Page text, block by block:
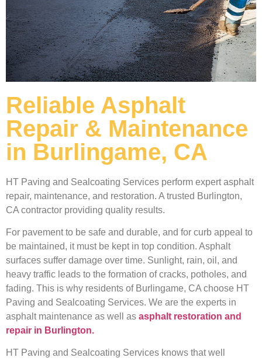
Reliable Asphalt
Repair & Maintenance
in Burlingame, CA
HT Paving and Sealcoating Services perform expert asphalt
repair, maintenance, and restoration. A trusted Burlington,
CA contractor providing quality results.
For pavement to be safe and durable, and for curb appeal to
be maintained, it must be kept in top condition. Asphalt
surfaces suffer damage over time. Sunlight, rain, oil, and
heavy traffic leads to the formation of cracks, potholes, and
fading. This is why residents of Burlingame, CA choose HT
Paving and Sealcoating Services. We are the experts in
asphalt maintenance as well as asphalt restoration and
repair in Burlington.
HT Paving and Sealcoating Services knows that well